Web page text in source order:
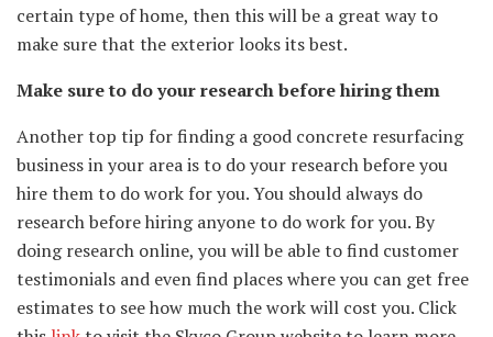
certain type of home, then this will be a great way to
make sure that the exterior looks its best.
Make sure to do your research before hiring them
Another top tip for finding a good concrete resurfacing
business in your area is to do your research before you
hire them to do work for you. You should always do
research before hiring anyone to do work for you. By
doing research online, you will be able to find customer
testimonials and even find places where you can get free
estimates to see how much the work will cost you. Click